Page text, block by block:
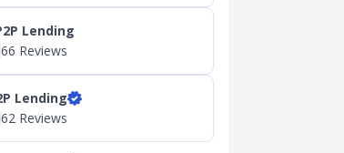
Lending
66 Reviews
Lending
62 Reviews